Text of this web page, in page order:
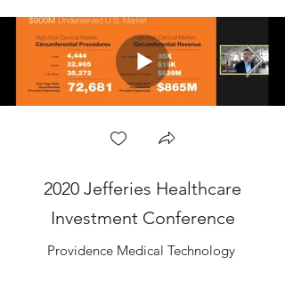
2020 Jefferies Healthcare
Investment Conference
Providence Medical Technology